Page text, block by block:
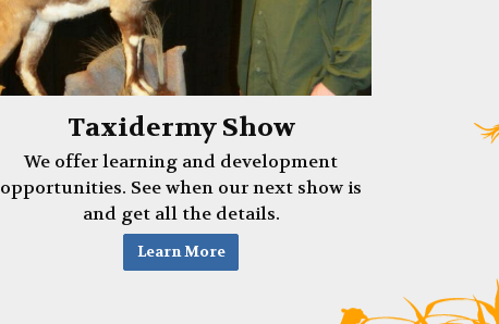
Taxidermy Show
We offer learning and development
opportunities. See when our next show is
and get all the details.
Learn More